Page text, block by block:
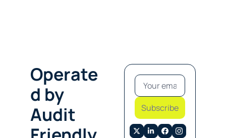
Operate
d by
Audit
Subscribe